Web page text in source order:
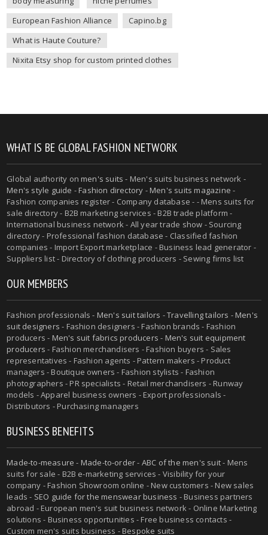
European Fashion Alliance
Capino.bg
What is Haute Couture?
Nixita Etsy shop for custom printed clothes
WHAT IS BE GLOBAL FASHION NETWORK
Global authority onmen's suits - Men's suits business network -
Men's style guide -Fashion directory -Men's suits magazine -
Fashion companies register - Company database - - Mens suits for
sale directory - B2B marketing services - B2B trade platform -
International business network - All year trade show - Sourcing
directory - Professional fashion database - Classified fashion
companies - Import Export marketplace - Business lead generator -
Suppliers list - Directory of clothing producers - Sewing firms list
OUR MEMBERS
Fashion professionals - Men's suit tailors -Travelling tailors -Men's
suit designers - Fashion designers - Fashion brands - Fashion
producers - Men's suit fabrics producers - Men's suit equipment
producers - Fashion merchandisers - Fashion buyers - Sales
representatives - Fashion agents - Pattern makers - Product
managers - Boutique owners - Fashion stylists - Fashion
photographers - PR specialists - Retail merchandisers - Runway
models - Apparel business owners - Export professionals -
Distributors - Purchasing managers
BUSINESS BENEFITS
Made-to-measure - Made-to-order- ABC of the men's suit- Mens
suits for sale - B2B e-marketing services - Visibility for your
company - Fashion Showroom online - New customers - New sales
leads - SEO guide for the menswear business - Business partners
abroad - European men's suit business network - Online Marketing
solutions - Business opportunities - Free business contacts -
Custom men's suits business -Bespoke suits